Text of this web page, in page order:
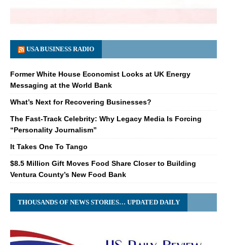
USA BUSINESS RADIO
Former White House Economist Looks at UK Energy
Messaging at the World Bank
What’s Next for Recovering Businesses?
The Fast-Track Celebrity: Why Legacy Media Is Forcing
“Personality Journalism”
It Takes One To Tango
$8.5 Million Gift Moves Food Share Closer to Building
Ventura County’s New Food Bank
THOUSANDS OF NEWS STORIES… UPDATED DAILY